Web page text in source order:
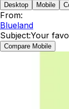
Desktop Mobile
From:
Blueland
Subject:Your
Compare Mobile